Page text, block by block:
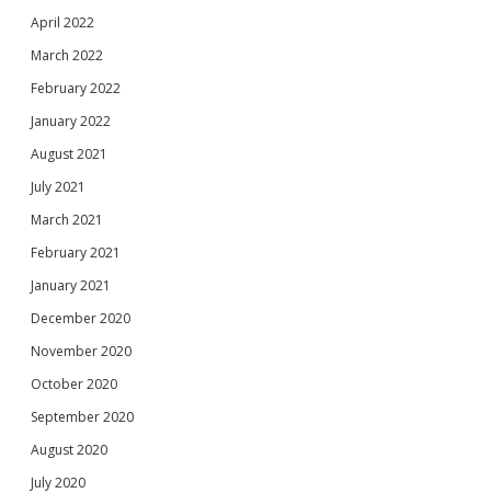
April 2022
March 2022
February 2022
January 2022
August 2021
July 2021
March 2021
February 2021
January 2021
December 2020
November 2020
October 2020
September 2020
August 2020
July 2020